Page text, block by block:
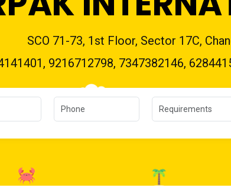
SCO 71-73, 1st Floor, Sector 17C,
9216712798, 7347382146,